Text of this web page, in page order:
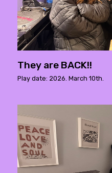
They are BACK!!
Play date: 2026. March 10th.